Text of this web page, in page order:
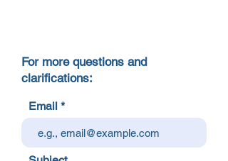
For more questions and
clarifications:
Email